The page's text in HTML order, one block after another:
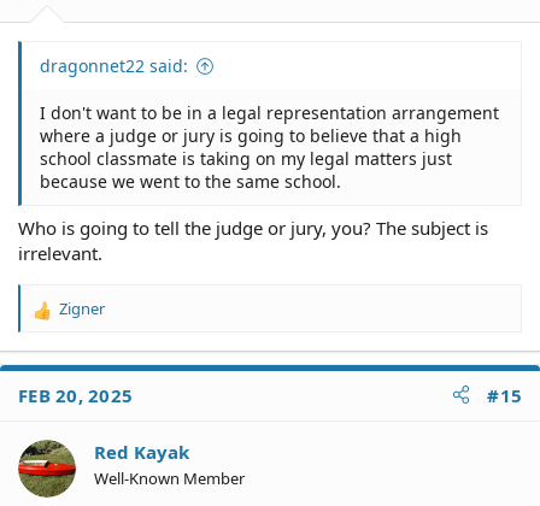
dragonnet22 said:
I don't want to be in a legal representation arrangement
where a judge or jury is going to believe that a high
school classmate is taking on my legal matters just
because we went to the same school.
Who is going to tell the judge or jury, you? The subject is
irrelevant.
R
a
t
o
n
s
Zigner
FEB 20, 2025 #15
Red Kayak
Well-Known Member